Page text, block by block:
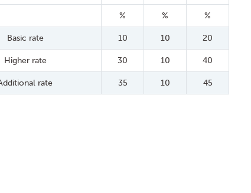
% % %
Basic rate 10 10 20
Higher rate 30 10 40
rate 35 10 45